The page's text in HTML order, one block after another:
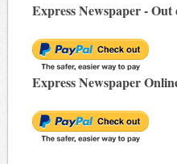
Express Newspaper - Out
Express Newspaper